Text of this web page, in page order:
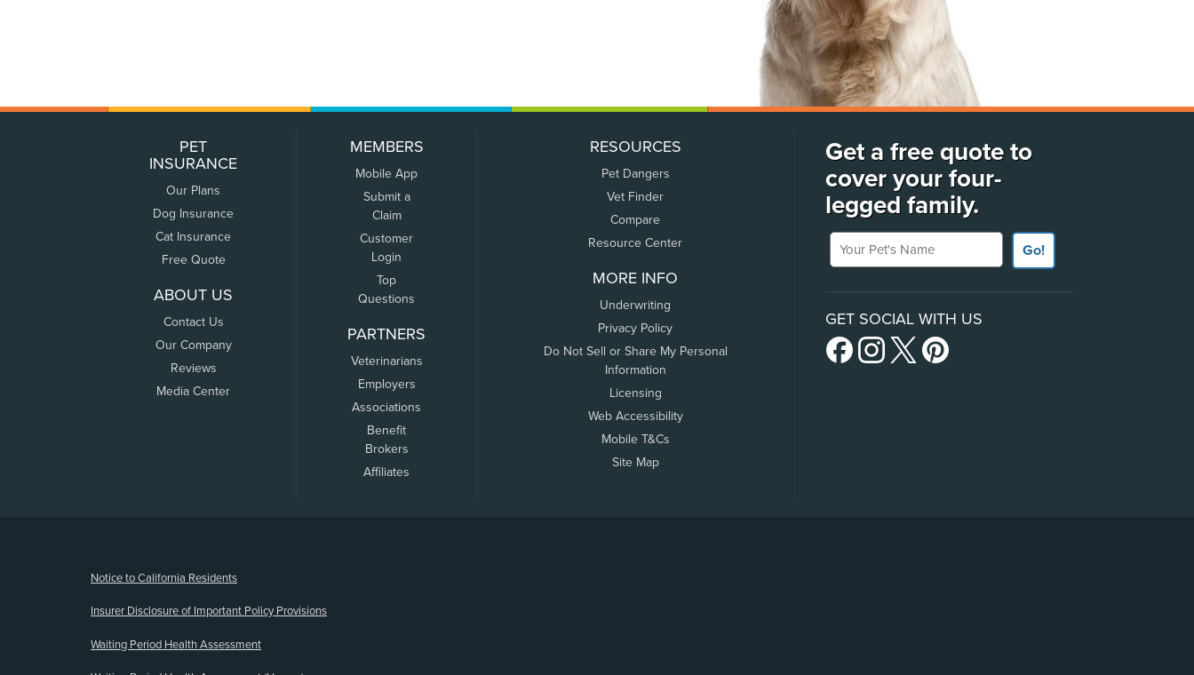
PET
INSURANCE
Our Plans
Dog Insurance
Cat Insurance
Free Quote
ABOUT US
Contact Us
Our Company
Reviews
Media Center
MEMBERS
Mobile App
Submit a
Claim
Customer
Login
Top
Questions
PARTNERS
Veterinarians
Employers
Associations
Benefit
Brokers
Affiliates
RESOURCES
Pet Dangers
Vet Finder
Compare
Resource Center
MORE INFO
Underwriting
Privacy Policy
Do Not Sell or Share My Personal
Information
Licensing
Web Accessibility
Mobile T&Cs
Site Map
Get a free quote to
cover your four-
legged family.
Your Pet's Name
Go!
GET SOCIAL WITH US
Notice to California Residents
Insurer Disclosure of Important Policy Provisions
Waiting Period Health Assessment